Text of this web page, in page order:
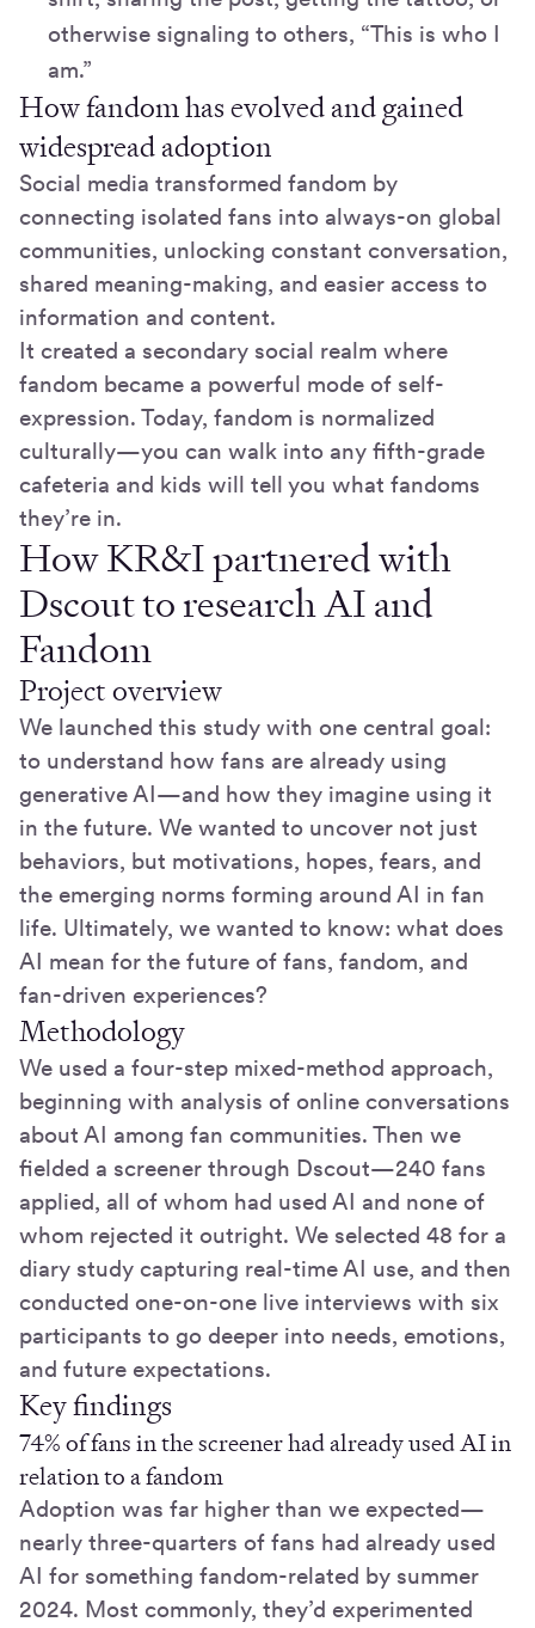
otherwise signaling to others, “This is who I
am.”
How fandom has evolved and gained
widespread adoption
Social media transformed fandom by
connecting isolated fans into always-on global
communities, unlocking constant conversation,
shared meaning-making, and easier access to
information and content.
It created a secondary social realm where
fandom became a powerful mode of self-
expression. Today, fandom is normalized
culturally—you can walk into any fifth-grade
cafeteria and kids will tell you what fandoms
they’re in.
How KR&I partnered with
Dscout to research AI and
Fandom
Project overview
We launched this study with one central goal:
to understand how fans are already using
generative AI—and how they imagine using it
in the future. We wanted to uncover not just
behaviors, but motivations, hopes, fears, and
the emerging norms forming around AI in fan
life. Ultimately, we wanted to know: what does
AI mean for the future of fans, fandom, and
fan-driven experiences?
Methodology
We used a four-step mixed-method approach,
beginning with analysis of online conversations
about AI among fan communities. Then we
fielded a screener through Dscout—240 fans
applied, all of whom had used AI and none of
whom rejected it outright. We selected 48 for a
diary study capturing real-time AI use, and then
conducted one-on-one live interviews with six
participants to go deeper into needs, emotions,
and future expectations.
Key findings
74% of fans in the screener had already used AI in
relation to a fandom
Adoption was far higher than we expected—
nearly three-quarters of fans had already used
AI for something fandom-related by summer
2024. Most commonly, they’d experimented